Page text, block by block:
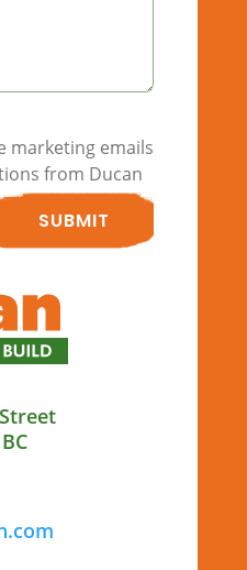
marketing emails
from Ducan
SUBMIT